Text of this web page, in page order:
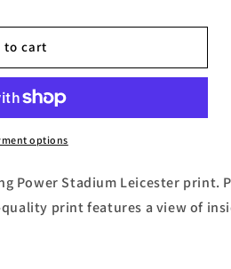
to cart
options
Power Stadium Leicester print.
print features a view of